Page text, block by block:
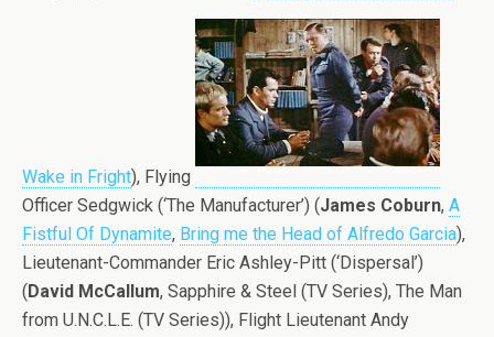
Wake in Fright), Flying
Officer Sedgwick (‘The Manufacturer’) (James Coburn, A
Fistful Of Dynamite, Bring me the Head of Alfredo Garcia),
Lieutenant-Commander Eric Ashley-Pitt (‘Dispersal’)
(David McCallum, Sapphire & Steel (TV Series), The Man
from U.N.C.L.E. (TV Series)), Flight Lieutenant Andy